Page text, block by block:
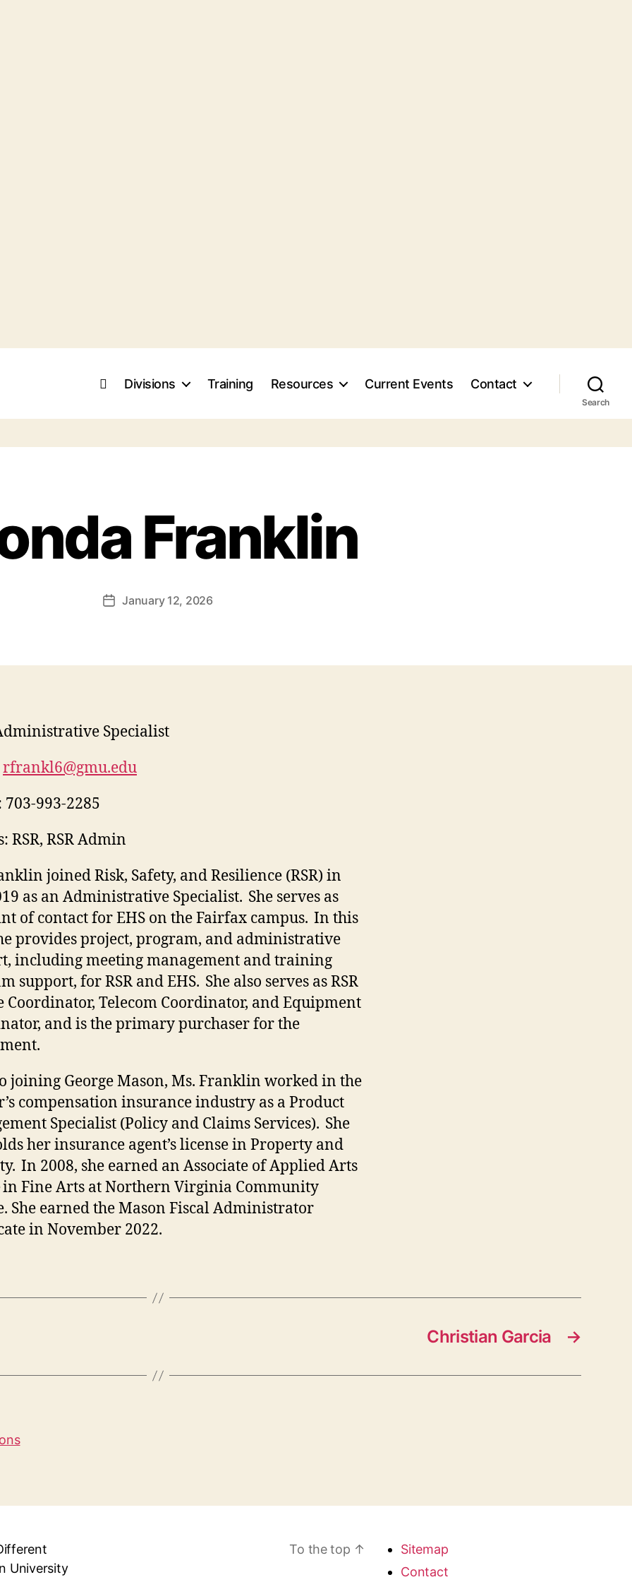
Divisions Training Resources Current Events Contact
Search
Franklin
January 12, 2026
Specialist
rfrankl6@gmu.edu
703-993-2285
RSR, RSR Admin
joined Risk, Safety, and Resilience (RSR) in
as an Administrative Specialist. She serves as
of contact for EHS on the Fairfax campus. In this
provides project, program, and administrative
including meeting management and training
support, for RSR and EHS. She also serves as RSR
Coordinator, Telecom Coordinator, and Equipment
and is the primary purchaser for the
joining George Mason, Ms. Franklin worked in the
compensation insurance industry as a Product
Specialist (Policy and Claims Services). She
her insurance agent’s license in Property and
In 2008, she earned an Associate of Applied Arts
in Fine Arts at Northern Virginia Community
She earned the Mason Fiscal Administrator
in November 2022.
→
Christian Garcia
University
To the top ↑
Sitemap
Contact